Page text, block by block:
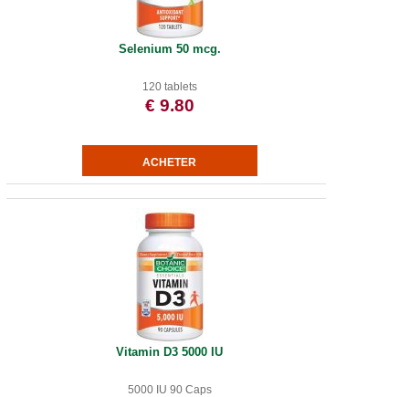
Selenium 50 mcg.
120 tablets
€ 9.80
Vitamin D3 5000 IU
5000 IU 90 Caps